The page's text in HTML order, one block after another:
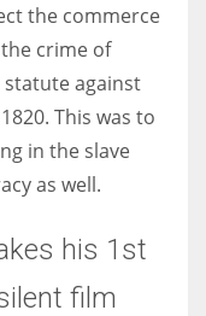
the commerce
crime of
statute against
This was to
in the slave
as well.
his 1st
film